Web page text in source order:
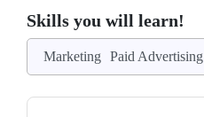
Skills you will learn!
Marketing Paid Advertising